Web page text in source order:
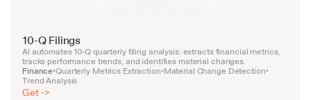
10-Q Filings
AI automates 10-Q quarterly filing analysis: extracts financial metrics,
tracks performance trends, and identifies material changes.
Finance•Quarterly Metrics Extraction•Material Change Detection•
Trend Analysis
Get ->